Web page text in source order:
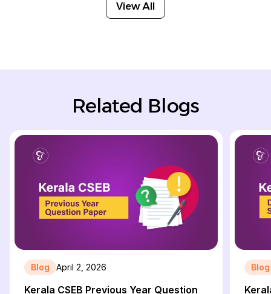
View All
Related Blogs
Blog April 2, 2026
Kerala CSEB Previous Year Question
Blog